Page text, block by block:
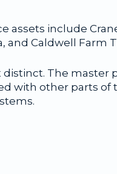
assets include
and Caldwell Farm
The master
with other parts of